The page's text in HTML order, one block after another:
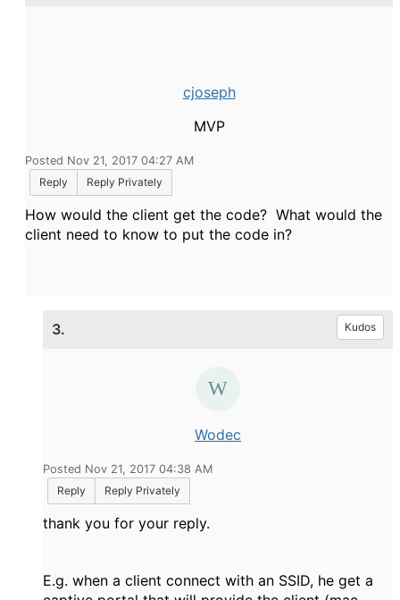
cjoseph
MVP
Posted Nov 21, 2017 04:27 AM
Reply
Reply Privately
How would the client get the code? What would the
client need to know to put the code in?
3. Kudos
Wodec
Posted Nov 21, 2017 04:38 AM
Reply
Reply Privately
thank you for your reply.
E.g. when a client connect with an SSID, he get a